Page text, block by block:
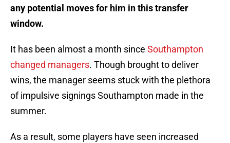
any potential moves for him in this transfer
window.
It has been almost a month since Southampton
changed managers. Though brought to deliver
wins, the manager seems stuck with the plethora
of impulsive signings Southampton made in the
summer.
As a result, some players have seen increased